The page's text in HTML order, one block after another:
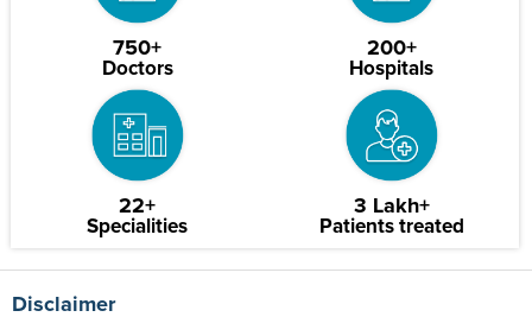
750+
Doctors
200+
Hospitals
22+
Specialities
3 Lakh+
Patients treated
Disclaimer